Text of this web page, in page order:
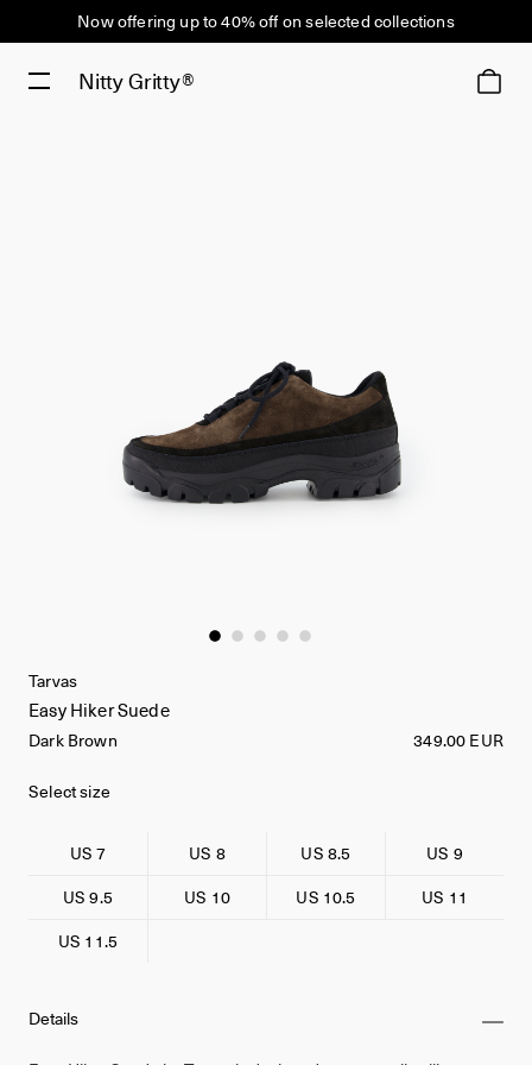
Now offering up to 40% off on selected collections
Nitty Gritty®
Details
Tarvas
Easy Hiker Suede
Dark Brown 349.00 EUR
Select size
US 7 US 8 US 8.5
US 9
US 9.5
US 10 US 10.5
US 11
US 11.5